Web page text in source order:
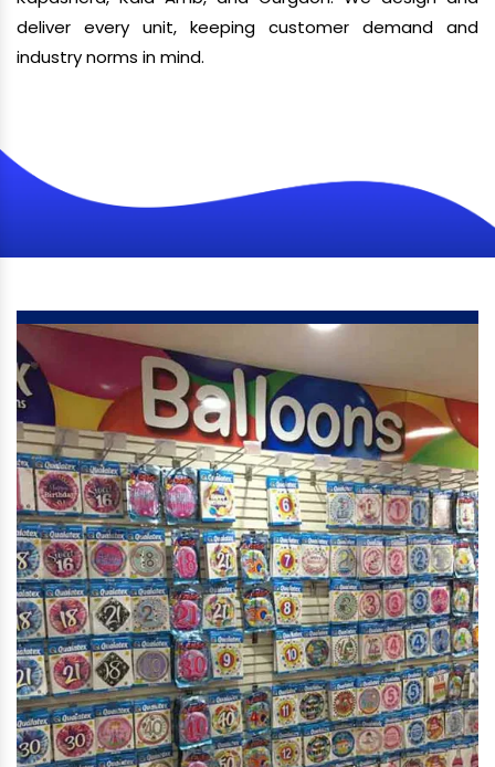
deliver every unit, keeping customer demand and
industry norms in mind.